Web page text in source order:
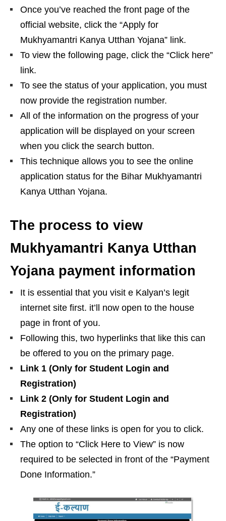
Once you’ve reached the front page of the
official website, click the “Apply for
Mukhyamantri Kanya Utthan Yojana” link.
To view the following page, click the “Click here”
link.
To see the status of your application, you must
now provide the registration number.
All of the information on the progress of your
application will be displayed on your screen
when you click the search button.
This technique allows you to see the online
application status for the Bihar Mukhyamantri
Kanya Utthan Yojana.
The process to view
Mukhyamantri Kanya Utthan
Yojana payment information
It is essential that you visit e Kalyan’s legit
internet site first. it’ll now open to the house
page in front of you.
Following this, two hyperlinks that like this can
be offered to you on the primary page.
Link 1 (Only for Student Login and
Registration)
Link 2 (Only for Student Login and
Registration)
Any one of these links is open for you to click.
The option to “Click Here to View” is now
required to be selected in front of the “Payment
Done Information.”